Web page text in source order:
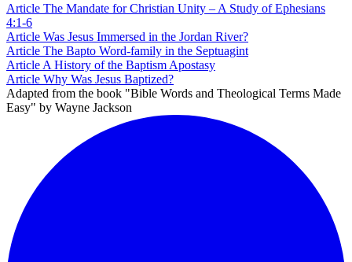
Article The Mandate for Christian Unity – A Study of Ephesians
4:1-6
Article Was Jesus Immersed in the Jordan River?
Article The Bapto Word-family in the Septuagint
Article A History of the Baptism Apostasy
Article Why Was Jesus Baptized?
Adapted from the book "Bible Words and Theological Terms Made
Easy" by Wayne Jackson